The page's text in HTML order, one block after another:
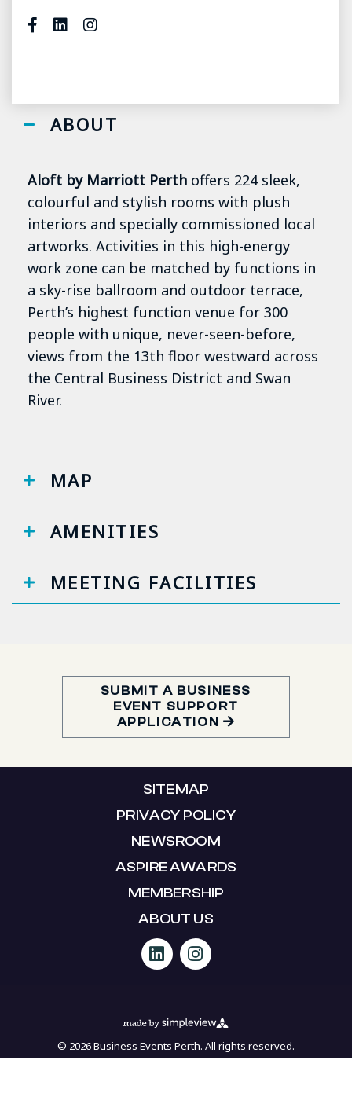
ABOUT
Aloft by Marriott Perth offers 224 sleek,
colourful and stylish rooms with plush
interiors and specially commissioned local
artworks. Activities in this high-energy
work zone can be matched by functions in
a sky-rise ballroom and outdoor terrace,
Perth’s highest function venue for 300
people with unique, never-seen-before,
views from the 13th floor westward across
the Central Business District and Swan
River.
MAP
AMENITIES
MEETING FACILITIES
SUBMIT A BUSINESS
EVENT SUPPORT
APPLICATION
SITEMAP
PRIVACY POLICY
NEWSROOM
ASPIRE AWARDS
MEMBERSHIP
ABOUT US
© 2026 Business Events Perth. All rights reserved.